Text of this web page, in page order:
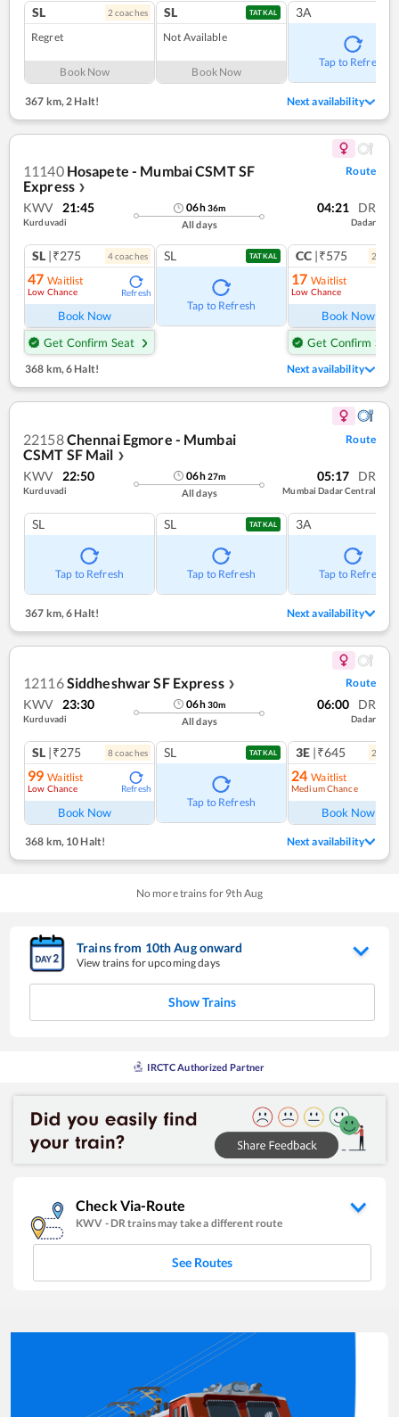
SL 2 coaches
Regret
Book Now
SL TATKAL
Not Available
Book Now
3A
Tap to Refresh
367 km,2 Halt! Next availability
11140 Hosapete - Mumbai CSMT SF
Express ❯
Route
KWV 21:45
Kurduvadi
06h36m
All days
04:21 DR
Dadar
SL |₹275 4coaches
47 Waitlist
Low Chance Refresh
Book Now
Get Confirm Seat
SL TATKAL
Tap to Refresh
CC |₹575 2
17 Waitlist
Low Chance
Book Now
Get Confirm Seat
368 km,6 Halt! Next availability
22158Chennai Egmore - Mumbai
CSMT SF Mail ❯
Route
KWV 22:50
Kurduvadi
06h27m
All days
05:17 DR
Mumbai Dadar Central
SL
Tap to Refresh
SL TATKAL
Tap to Refresh
3A
Tap to Refresh
367 km, 6 Halt! Next availability
12116Siddheshwar SF Express ❯ Route
KWV 23:30
Kurduvadi
06h30m
All days
06:00 DR
Dadar
SL |₹275 8coaches
99 Waitlist
Low Chance Refresh
Book Now
SL TATKAL
Tap to Refresh
3E |₹645 2
24 Waitlist
Medium Chance
Book Now
368 km, 10 Halt! Next availability
No more trains for 9th Aug
Trains from 10thAugonward
View trains for upcoming days
Show Trains
IRCTC Authorized Partner
Check Via-Route
KWV - DRtrains may take a different route
See Routes